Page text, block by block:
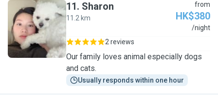
S
11. Sharon
11.2 km
from
HK$380
/night
2 reviews
Our family loves animal especially dogs
and cats.
Usually responds within one hour